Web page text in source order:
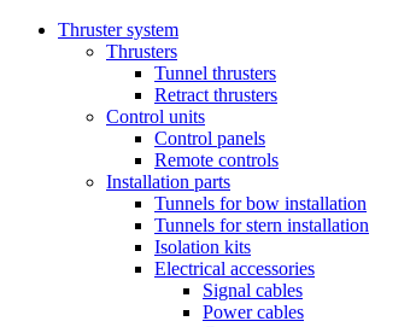
Thruster system
Thrusters
Tunnel thrusters
Retract thrusters
Control units
Control panels
Remote controls
Installation parts
Tunnels for bow installation
Tunnels for stern installation
Isolation kits
Electrical accessories
Signal cables
Power cables